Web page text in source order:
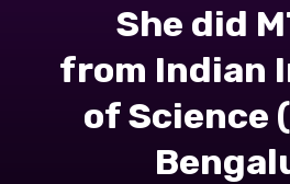
She did
from Indian
of Science